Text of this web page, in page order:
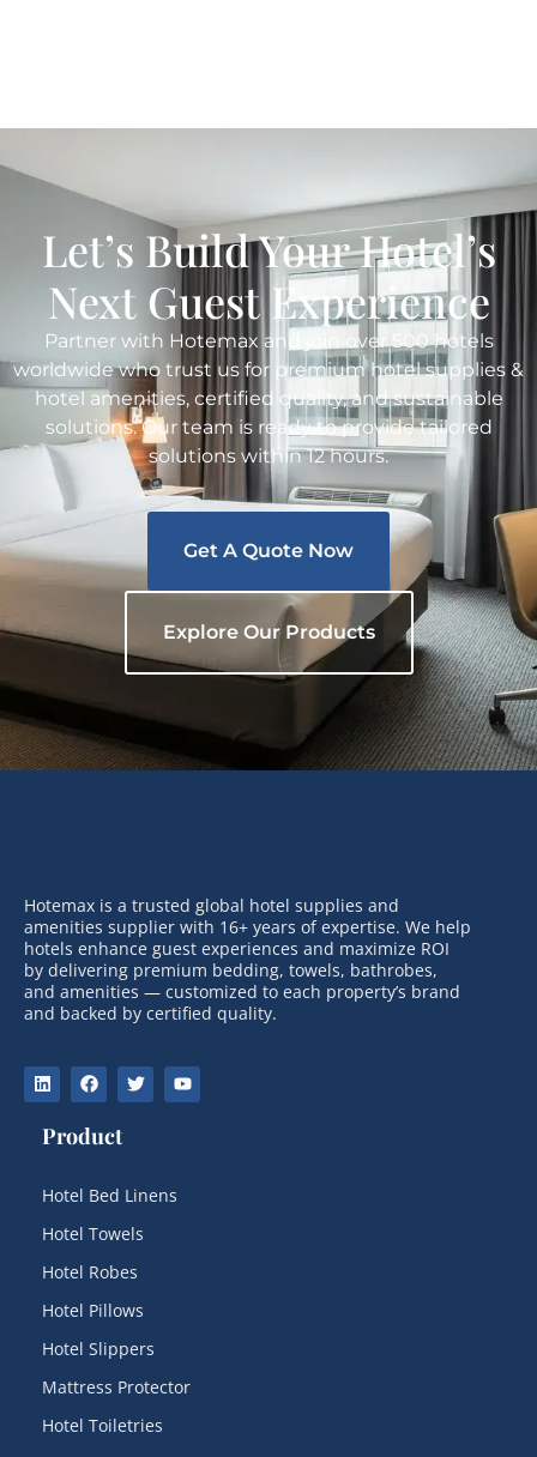
Let’s Build Your Hotel’s
Next Guest Experience
Partner with Hotemax and join over 500 hotels
worldwide who trust us for premium hotel supplies &
hotel amenities, certified quality, and sustainable
solutions. Our team is ready to provide tailored
solutions within 12 hours.
Get A Quote Now
Explore Our Products
Hotemax is a trusted global hotel supplies and
amenities supplier with 16+ years of expertise. We help
hotels enhance guest experiences and maximize ROI
by delivering premium bedding, towels, bathrobes,
and amenities — customized to each property’s brand
and backed by certified quality.
Product
Hotel Bed Linens
Hotel Towels
Hotel Robes
Hotel Pillows
Hotel Slippers
Mattress Protector
Hotel Toiletries